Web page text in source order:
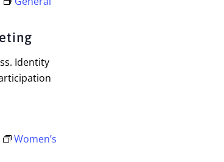
Identity
Women’s